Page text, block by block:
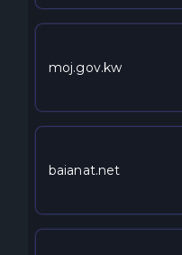
moj.gov.kw
baianat.net